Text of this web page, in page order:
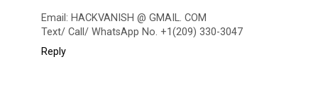
Email: HACKVANISH @ GMAIL. COM
Text/ Call/ WhatsApp No. +1(209) 330-3047
Reply